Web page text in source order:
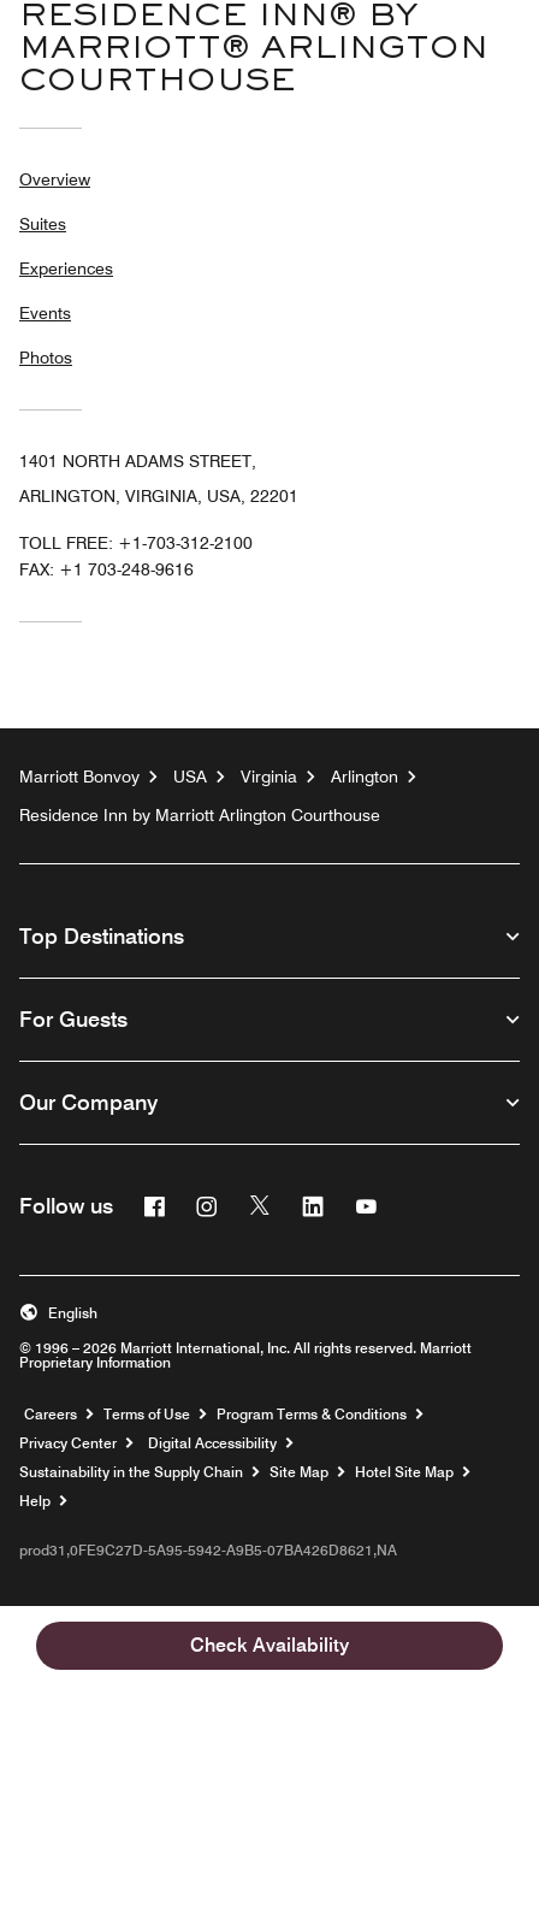
Check Availability
RESIDENCE INN® BY
MARRIOTT® ARLINGTON
COURTHOUSE
Overview
Suites
Experiences
Events
Photos
1401 NORTH ADAMS STREET,
ARLINGTON, VIRGINIA, USA, 22201
TOLL FREE: +1-703-312-2100
FAX: +1 703-248-9616
Marriott Bonvoy USA Virginia
Arlington
Residence Inn by Marriott Arlington Courthouse
Top Destinations
For Guests
Our Company
Follow us FacebookInstagram
Twitter Linkedin
© 1996 – 2026 Marriott International, Inc. All rights reserved. Marriott
Proprietary Information
English
Careers Opens a new window
Terms of Use
Program Terms & Conditions
Privacy Center
Digital Accessibility
Sustainability in the Supply Chain
Site Map
Hotel Site Map
Help
prod31,0FE9C27D-5A95-5942-A9B5-07BA426D8621,NA